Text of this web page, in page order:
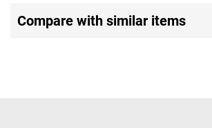
Compare with similar items